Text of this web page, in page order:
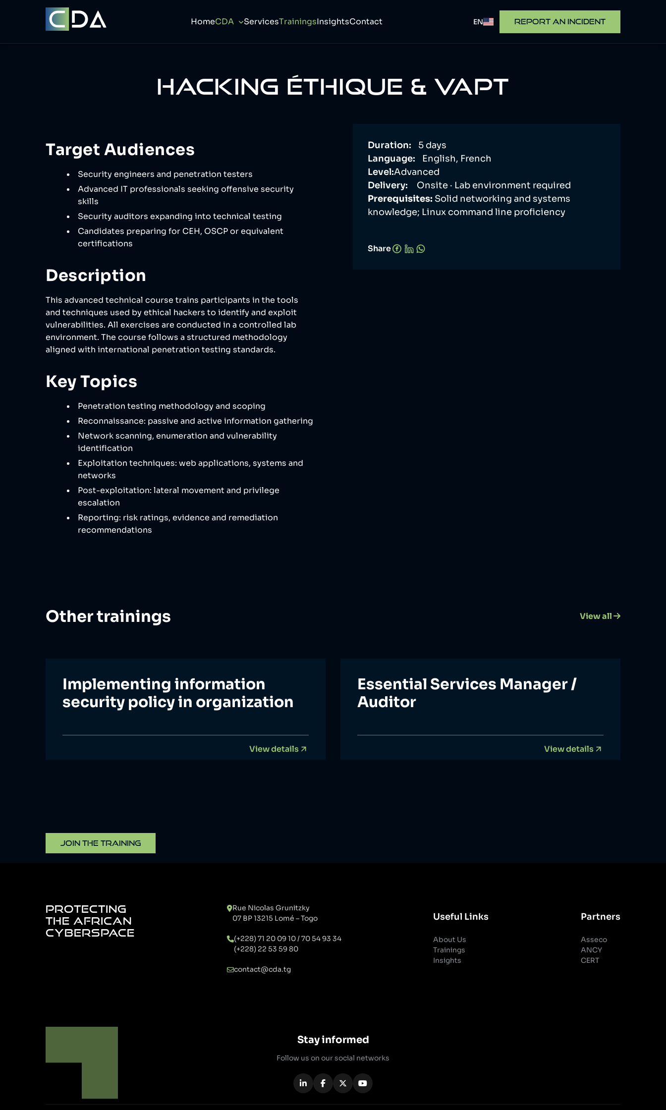
HomeCDA ServicesTrainingsInsightsContact EN REPORT AN INCIDENT
HACKING ÉTHIQUE & VAPT
Target Audiences
Security engineers and penetration testers
Advanced IT professionals seeking offensive security
skills
Security auditors expanding into technical testing
Candidates preparing for CEH, OSCP or equivalent
certifications
Description
This advanced technical course trains participants in the tools
and techniques used by ethical hackers to identify and exploit
vulnerabilities. All exercises are conducted in a controlled lab
environment. The course follows a structured methodology
aligned with international penetration testing standards.
Key Topics
Penetration testing methodology and scoping
Reconnaissance: passive and active information gathering
Network scanning, enumeration and vulnerability
identification
Exploitation techniques: web applications, systems and
networks
Post-exploitation: lateral movement and privilege
escalation
Reporting: risk ratings, evidence and remediation
recommendations
Duration:
5 days
Language:
English, French
Level:Advanced
Delivery:
Onsite · Lab environment required
Prerequisites: Solid networking and systems
knowledge; Linux command line proficiency
Share
Other trainings View all
Implementing information
security policy in organization
View details
Essential Services Manager /
Auditor
View details
JOIN THE TRAINING
PROTECTING
THE AFRICAN
CYBERSPACE
Rue Nicolas Grunitzky
07 BP 13215 Lomé – Togo
(+228) 71 20 09 10 / 70 54 93 34
(+228) 22 53 59 80
contact@cda.tg
Useful Links
About Us
Trainings
Insights
Partners
Asseco
ANCY
CERT
Stay informed
Follow us on our social networks